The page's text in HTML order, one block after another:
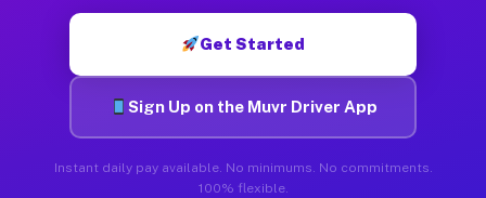
Get Started
Sign Up on the Muvr Driver App
Instant daily pay available. No minimums. No commitments.
100% flexible.